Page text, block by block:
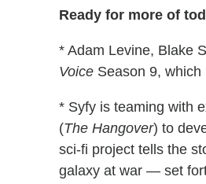
Ready for more of
* Adam Levine, Blake
Voice Season 9,
* Syfy is teaming with
(The Hangover) to
sci-fi project tells the
galaxy at war — set